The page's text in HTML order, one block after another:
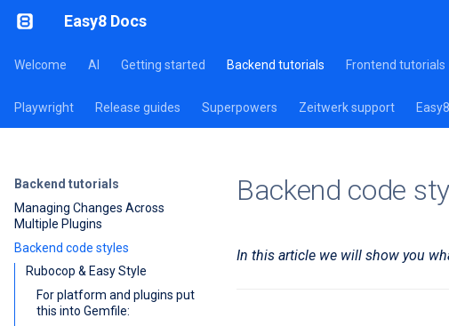
Easy8 Docs
Welcome AI Getting started Backend tutorials Frontend tutorials
Playwright Release guides Superpowers Zeitwerk support
Backend tutorials
Managing Changes Across
Multiple Plugins
Backend code styles
Rubocop & Easy Style
For platform and plugins put
this into Gemfile:
Backend code
In this article we will show you